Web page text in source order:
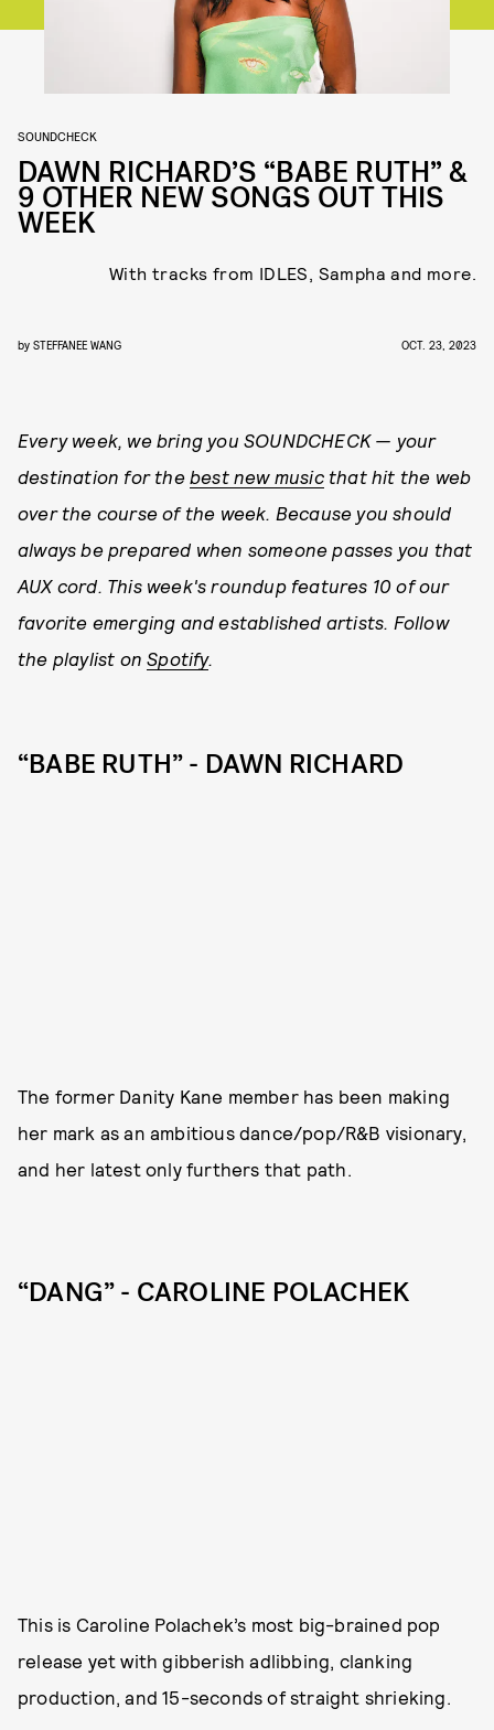
SOUNDCHECK
DAWN RICHARD’S “BABE RUTH” &
9 OTHER NEW SONGS OUT THIS
WEEK
With tracks from IDLES, Sampha and more.
by STEFFANEE WANG OCT. 23, 2023
Every week, we bring you SOUNDCHECK — your
destination for the best new musicthat hit the web
over the course of the week. Because you should
always be prepared when someone passes you that
AUX cord. This week's roundup features 10 of our
favorite emerging and established artists. Follow
the playlist onSpotify.
“BABE RUTH” - DAWN RICHARD
The former Danity Kane member has been making
her mark as an ambitious dance/pop/R&B visionary,
and her latest only furthers that path.
“DANG” - CAROLINE POLACHEK
This is Caroline Polachek’s most big-brained pop
release yet with gibberish adlibbing, clanking
production, and 15-seconds of straight shrieking.